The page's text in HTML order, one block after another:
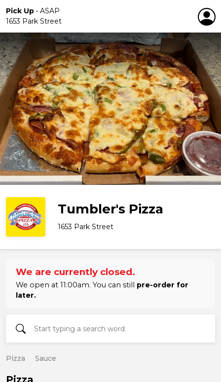
Pick Up • ASAP
1653 Park Street
Tumbler's Pizza
1653 Park Street
We are currently closed.
We open at 11:00am. You can still pre-order for
later.
Pizza Sauce
Pizza